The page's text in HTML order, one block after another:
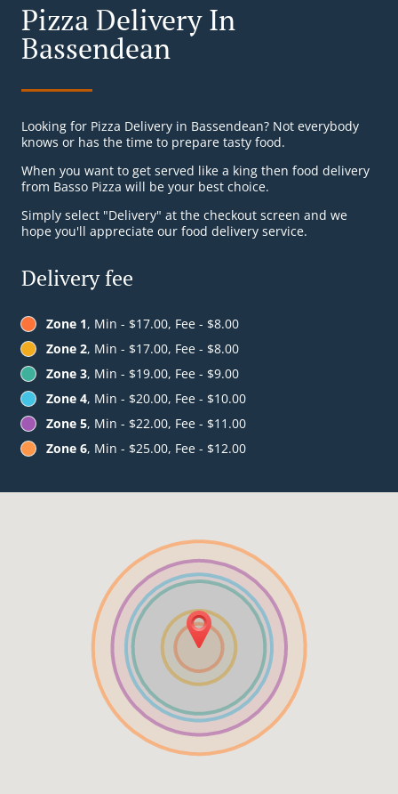
Pizza Delivery In
Bassendean
Looking for Pizza Delivery in Bassendean? Not everybody
knows or has the time to prepare tasty food.
When you want to get served like a king then food delivery
from Basso Pizza will be your best choice.
Simply select "Delivery" at the checkout screen and we
hope you'll appreciate our food delivery service.
Delivery fee
Zone 1, Min - $17.00, Fee - $8.00
Zone 2, Min - $17.00, Fee - $8.00
Zone 3, Min - $19.00, Fee - $9.00
Zone 4, Min - $20.00, Fee - $10.00
Zone 5, Min - $22.00, Fee - $11.00
Zone 6, Min - $25.00, Fee - $12.00